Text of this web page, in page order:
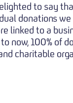
to say
donations
linked to a
now, 100% of
charitable